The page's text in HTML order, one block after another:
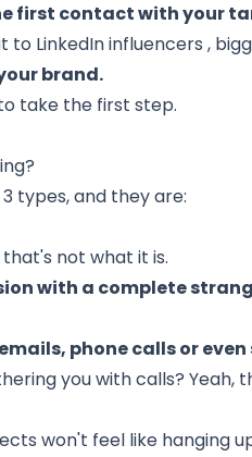
first contact with your
to LinkedIn influencers ,
brand.
take the first step.
types, and they are:
not what it is.
with a complete
phone calls or
you with calls? Yeah,
won't feel like hanging